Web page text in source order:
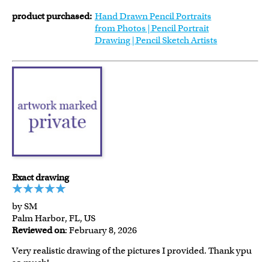
product purchased: Hand Drawn Pencil Portraits
from Photos | Pencil Portrait
Drawing | Pencil Sketch Artists
Exact drawing
by SM
Palm Harbor, FL, US
Reviewed on: February 8, 2026
Very realistic drawing of the pictures I provided. Thank ypu